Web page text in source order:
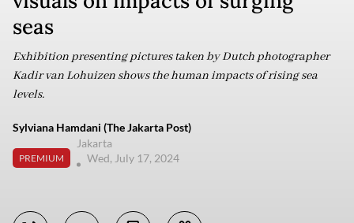
seas
Exhibition presenting pictures taken by Dutch photographer
Kadir van Lohuizen shows the human impacts of rising sea
levels.
Sylviana Hamdani (The Jakarta Post)
PREMIUM
Jakarta
Wed, July 17, 2024